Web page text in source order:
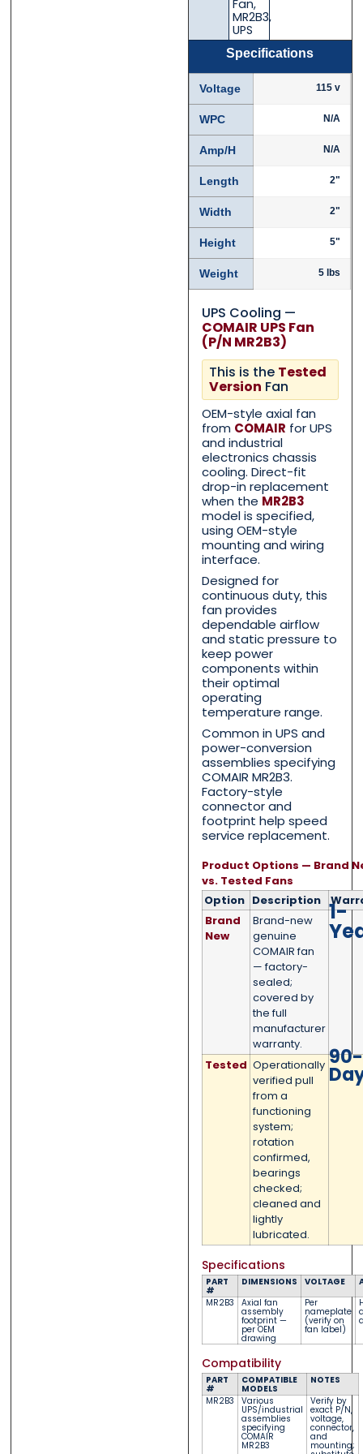
Contact Us with your
Last
Contact Us with your
Last
Fan,
MR2B3,
UPS
Specifications
Voltage 115 v
WPC N/A
Amp/H N/A
Length 2"
Width 2"
Height 5"
Weight 5 lbs
UPS Cooling —
COMAIR UPS Fan
(P/N MR2B3)
This is the Tested
Version Fan
OEM-style axial fan
from COMAIR for UPS
and industrial
electronics chassis
cooling. Direct-fit
drop-in replacement
when the MR2B3
model is specified,
using OEM-style
mounting and wiring
interface.
Designed for
continuous duty, this
fan provides
dependable airflow
and static pressure to
keep power
components within
their optimal
operating
temperature range.
Common in UPS and
power-conversion
assemblies specifying
COMAIR MR2B3.
Factory-style
connector and
footprint help speed
service replacement.
Product Options — Brand
vs. Tested Fans
Option Description
Brand
New
Brand-new
genuine
COMAIR fan
— factory-
sealed;
covered by
the full
manufacturer
warranty.
1-
Tested Operationally
verified pull
from a
functioning
system;
rotation
confirmed,
bearings
checked;
cleaned and
lightly
lubricated.
90-
Specifications
PART
#
DIMENSIONS VOLTAGE
MR2B3
Axial fan
assembly
footprint —
per OEM
drawing
Per
nameplate
(verify on
fan label)
Compatibility
PART
#
COMPATIBLE
MODELS
NOTES
MR2B3
Various
UPS/industrial
assemblies
specifying
COMAIR
MR2B3
Verify by
exact P/N,
voltage,
connector,
and
mounting;